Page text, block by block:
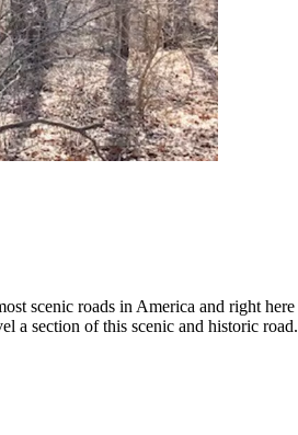
scenic roads in America and right
a section of this scenic and historic